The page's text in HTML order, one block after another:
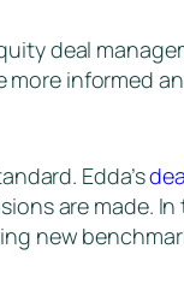
deal
more informed
Edda’s
are made.
new